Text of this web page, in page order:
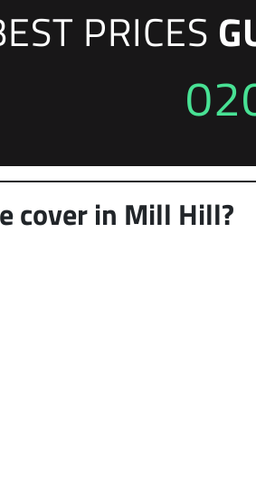
PRICES
cover in Mill Hill?